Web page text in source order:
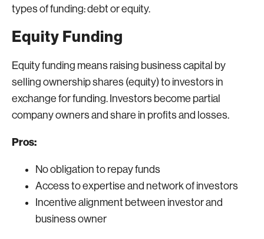
types of funding: debt or equity.
Equity Funding
Equity funding means raising business capital by
selling ownership shares (equity) to investors in
exchange for funding. Investors become partial
company owners and share in profits and losses.
Pros:
No obligation to repay funds
Access to expertise and network of investors
Incentive alignment between investor and
business owner